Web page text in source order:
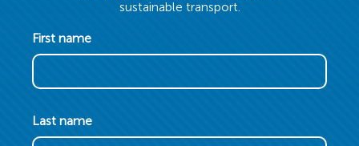
sustainable transport.
First name
Last name